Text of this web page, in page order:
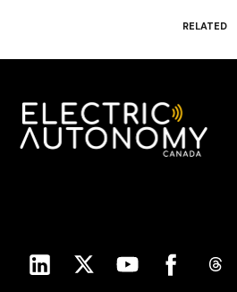
RELATED